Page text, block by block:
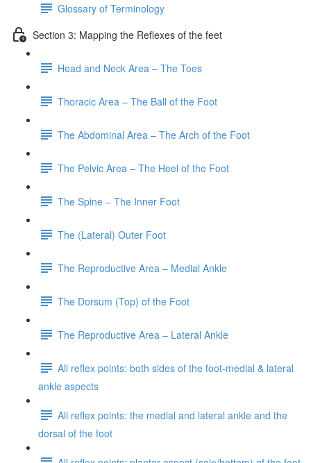
Glossary of Terminology
Section 3: Mapping the Reflexes of the feet
Head and Neck Area – The Toes
Thoracic Area – The Ball of the Foot
The Abdominal Area – The Arch of the Foot
The Pelvic Area – The Heel of the Foot
The Spine – The Inner Foot
The (Lateral) Outer Foot
The Reproductive Area – Medial Ankle
The Dorsum (Top) of the Foot
The Reproductive Area – Lateral Ankle
All reflex points: both sides of the foot-medial & lateral
ankle aspects
All reflex points: the medial and lateral ankle and the
dorsal of the foot